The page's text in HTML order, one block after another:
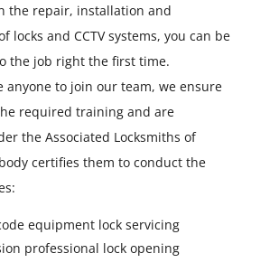
the repair, installation and
locks and CCTV systems, you can be
the job right the first time.
anyone to join our team, we ensure
required training and are
the Associated Locksmiths of
certifies them to conduct the
equipment lock servicing
professional lock opening